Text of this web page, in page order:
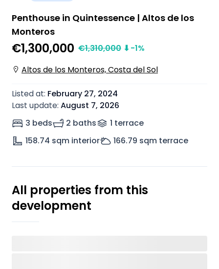
Penthouse in Quintessence | Altos de los
Monteros
€1,300,000 €1,310,000 ⬇-1%
Altos de los Monteros, Costa del Sol
Listed at: February 27, 2024
Last update: August 7, 2026
3 beds
2 baths 1 terrace
158.74 sqm interior 166.79 sqm terrace
All properties from this
development